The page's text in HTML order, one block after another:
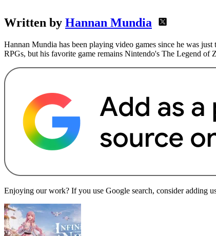
Written by Hannan Mundia
Hannan Mundia has been playing video games since he was
RPGs, but his favorite game remains Nintendo's The Legend
Enjoying our work? If you use Google search, consider adding